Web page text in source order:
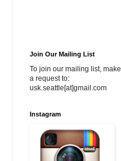
Join Our Mailing List
To join our mailing list, make
a request to:
usk.seattle[at]gmail.com
Instagram